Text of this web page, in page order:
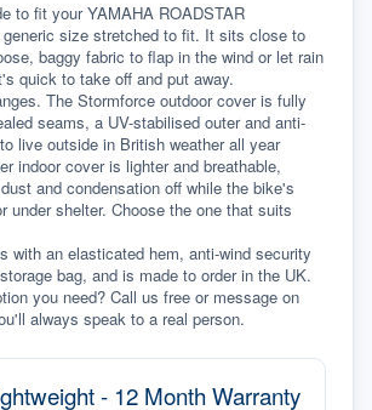
to fit your YAMAHA ROADSTAR
size stretched to fit. It sits close to
baggy fabric to flap in the wind or let rain
quick to take off and put away.
The Stormforce outdoor cover is fully
seams, a UV-stabilised outer and anti-
live outside in British weather all year
indoor cover is lighter and breathable,
and condensation off while the bike's
under shelter. Choose the one that suits
with an elasticated hem, anti-wind security
bag, and is made to order in the UK.
you need? Call us free or message on
always speak to a real person.
- 12 Month Warranty